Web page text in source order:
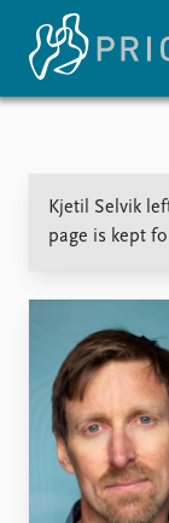
Events
Upcoming events
Recorded events
Annual Peace
Event archive
Kjetil Selvik
page is kept